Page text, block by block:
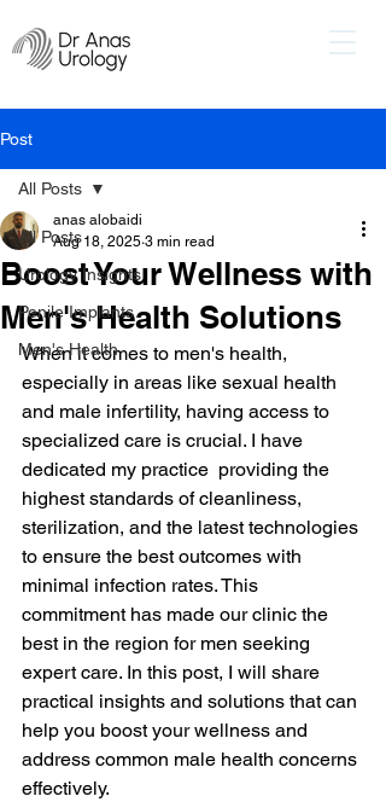
Post
All Posts
Urology Insights
Penile Implants
Men's Health
All Posts
Boost Your Wellness with
Men's Health Solutions
anas alobaidi
Aug 18, 2025 3 min read
When it comes to men's health,
especially in areas like sexual health
and male infertility, having access to
specialized care is crucial. I have
dedicated my practice  providing the
highest standards of cleanliness,
sterilization, and the latest technologies
to ensure the best outcomes with
minimal infection rates. This
commitment has made our clinic the
best in the region for men seeking
expert care. In this post, I will share
practical insights and solutions that can
help you boost your wellness and
address common male health concerns
effectively.